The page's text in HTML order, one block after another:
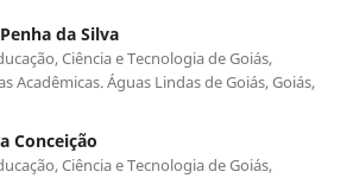
da Silva
Ciência e Tecnologia de Goiás,
Acadêmicas. Águas Lindas de Goiás, Goiás,
Conceição
Ciência e Tecnologia de Goiás,